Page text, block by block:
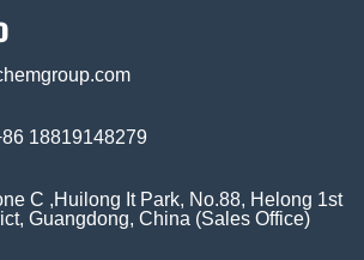
18819148279
C ,Huilong It Park, No.88, Helong 1st
Guangdong, China (Sales Office)